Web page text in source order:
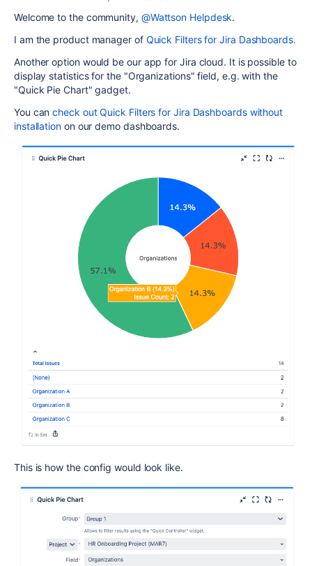
Welcome to the community, @Wattson Helpdesk.
I am the product manager of Quick Filters for Jira Dashboards.
Another option would be our app for Jira cloud. It is possible to
display statistics for the "Organizations" field, e.g. with the
"Quick Pie Chart" gadget.
You cancheck out Quick Filters for Jira Dashboards without
installation on our demo dashboards.
This is how the config would look like.